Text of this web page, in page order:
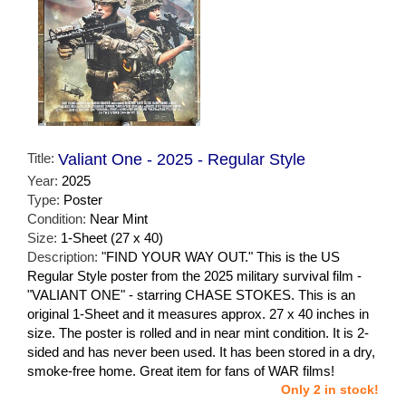
Title: Valiant One - 2025 - Regular Style
Year: 2025
Type: Poster
Condition: Near Mint
Size: 1-Sheet (27 x 40)
Description: "FIND YOUR WAY OUT." This is the US
Regular Style poster from the 2025 military survival film -
"VALIANT ONE" - starring CHASE STOKES. This is an
original 1-Sheet and it measures approx. 27 x 40 inches in
size. The poster is rolled and in near mint condition. It is 2-
sided and has never been used. It has been stored in a dry,
smoke-free home. Great item for fans of WAR films!
Only 2 in stock!